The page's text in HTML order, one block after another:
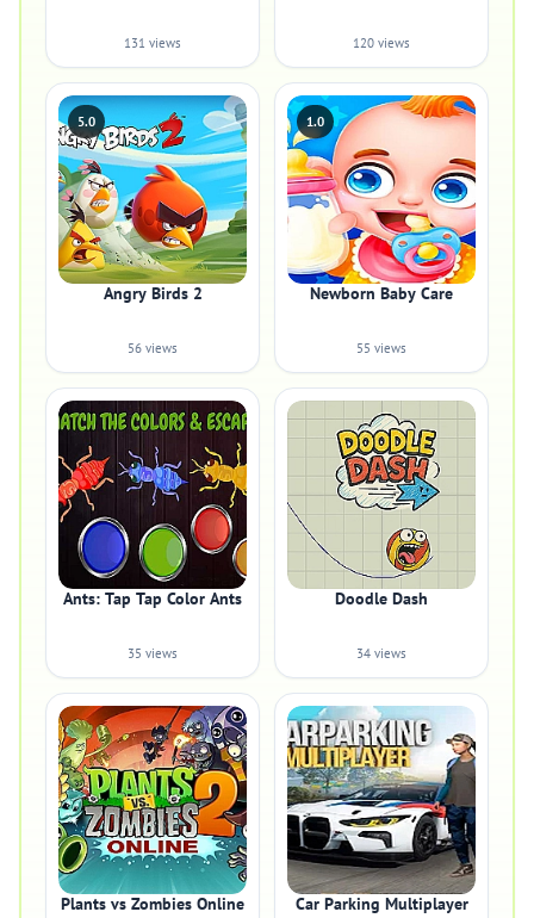
131 views 120 views
5.0
Angry Birds 2
56 views
1.0
Newborn Baby Care
55 views
Ants: Tap Tap Color Ants
35 views
Doodle Dash
34 views
Plants vs Zombies Online Car Parking Multiplayer